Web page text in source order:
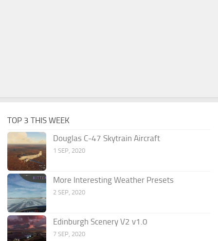
TOP 3 THIS WEEK
Douglas C-47 Skytrain Aircraft
1 SEP, 2020
More Interesting Weather Presets
2 SEP, 2020
Edinburgh Scenery V2 v1.0
7 SEP, 2020